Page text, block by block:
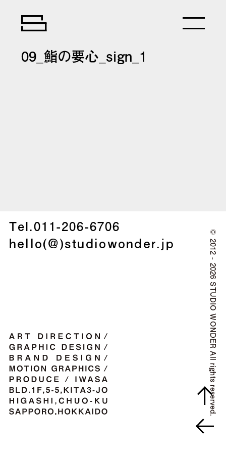
09_鮨の要心_sign_1
Tel.011-206-6706
hello(@)studiowonder.jp
©
2012 - 2026 STUDIO WONDER All rights reserved.